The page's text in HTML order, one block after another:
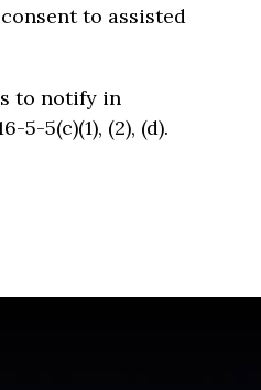
to assisted
to notify in
5(c)(1), (2), (d).